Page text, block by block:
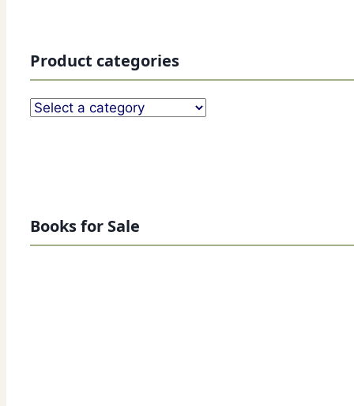
Product categories
Books for Sale